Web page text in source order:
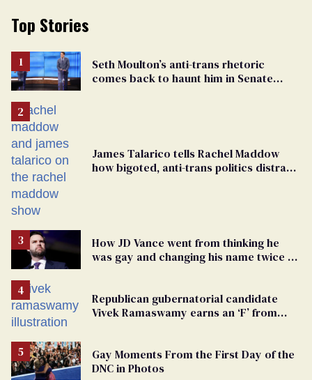
Top Stories
Seth Moulton’s anti-trans rhetoric
comes back to haunt him in Senate
James Talarico tells Rachel Maddow
how bigoted, anti-trans politics distract
How JD Vance went from thinking he
was gay and changing his name twice to
Republican gubernatorial candidate
Vivek Ramaswamy earns an ‘F’ from
Gay Moments From the First Day of the
DNC in Photos